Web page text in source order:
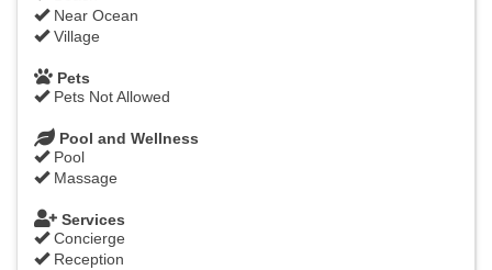
Near Ocean
Village
Pets
Pets Not Allowed
Pool and Wellness
Pool
Massage
Services
Concierge
Reception